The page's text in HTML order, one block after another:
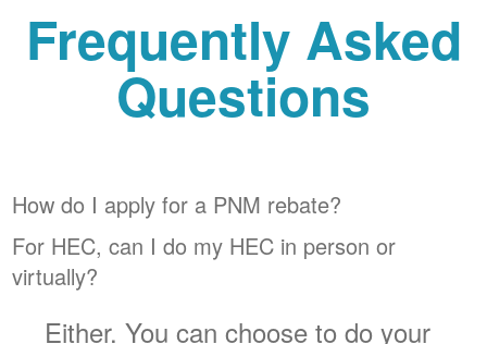
Frequently Asked
Questions
How do I apply for a PNM rebate?
For HEC, can I do my HEC in person or
virtually?
Either. You can choose to do your